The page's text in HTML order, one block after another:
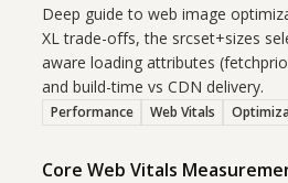
Deep guide to web image
XL trade-offs, the srcset+sizes
aware loading attributes
and build-time vs CDN delivery.
Performance Web Vitals
Core Web Vitals